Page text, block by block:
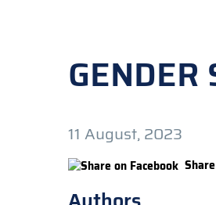
GENDER
11 August, 2023